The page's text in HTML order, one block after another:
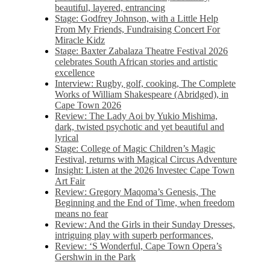
beautiful, layered, entrancing
Stage: Godfrey Johnson, with a Little Help
From My Friends, Fundraising Concert For
Miracle Kidz
Stage: Baxter Zabalaza Theatre Festival 2026
celebrates South African stories and artistic
excellence
Interview: Rugby, golf, cooking, The Complete
Works of William Shakespeare (Abridged), in
Cape Town 2026
Review: The Lady Aoi by Yukio Mishima,
dark, twisted psychotic and yet beautiful and
lyrical
Stage: College of Magic Children’s Magic
Festival, returns with Magical Circus Adventure
Insight: Listen at the 2026 Investec Cape Town
Art Fair
Review: Gregory Maqoma’s Genesis, The
Beginning and the End of Time, when freedom
means no fear
Review: And the Girls in their Sunday Dresses,
intriguing play with superb performances,
Review: ‘S Wonderful, Cape Town Opera’s
Gershwin in the Park